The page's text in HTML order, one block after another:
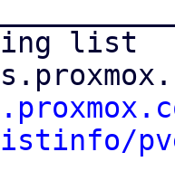
list